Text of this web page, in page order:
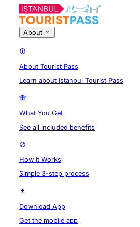
About
About Tourist Pass
Learn about Istanbul Tourist Pass
What You Get
See all included benefits
How It Works
Simple 3-step process
Download App
Get the mobile app